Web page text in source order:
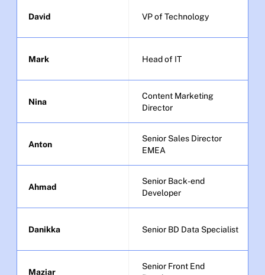
David VP of Technology
Mark Head of IT
Nina
Content Marketing
Director
Anton
Senior Sales Director
EMEA
Ahmad
Senior Back-end
Developer
Danikka Senior BD Data Specialist
Maziar
Senior Front End